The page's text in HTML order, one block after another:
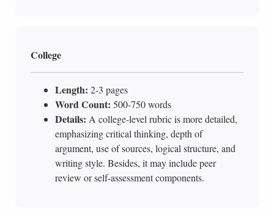
College
Length: 2-3 pages
Word Count: 500-750 words
Details: A college-level rubric is more detailed,
emphasizing critical thinking, depth of
argument, use of sources, logical structure, and
writing style. Besides, it may include peer
review or self-assessment components.